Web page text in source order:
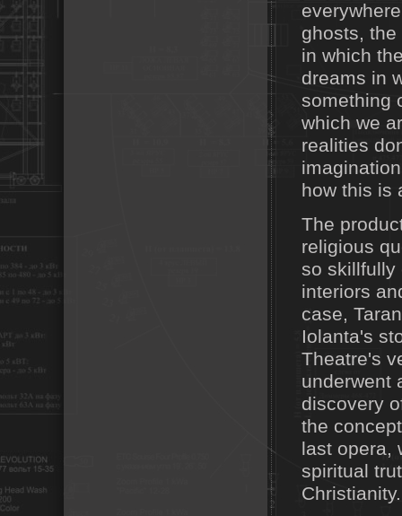
ghosts,
in which
dreams in
something
which we
realities
how this is
The
religious
so
interiors
case,
Iolanta's
Theatre's
underwent
discovery
the
last opera,
spiritual
Christianity.